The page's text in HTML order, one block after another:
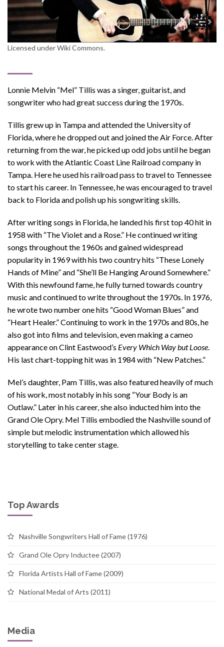
Licensed under Wiki Commons.
Lonnie Melvin “Mel” Tillis was a singer, guitarist, and
songwriter who had great success during the 1970s.
Tillis grew up in Tampa and attended the University of
Florida, where he dropped out and joined the Air Force. After
returning from the war, he picked up odd jobs until he began
to work with the Atlantic Coast Line Railroad company in
Tampa. Here he used his railroad pass to travel to Tennessee
to start his career. In Tennessee, he was encouraged to travel
back to Florida and polish up his songwriting skills.
After writing songs in Florida, he landed his first top 40 hit in
1958 with “The Violet and a Rose.” He continued writing
songs throughout the 1960s and gained widespread
popularity in 1969 with his two country hits “These Lonely
Hands of Mine” and “She’ll Be Hanging Around Somewhere.”
With this newfound fame, he fully turned towards country
music and continued to write throughout the 1970s. In 1976,
he wrote two number one hits “Good Woman Blues” and
“Heart Healer.” Continuing to work in the 1970s and 80s, he
also got into films and television, even making a cameo
appearance on Clint Eastwood’s Every Which Way but Loose.
His last chart-topping hit was in 1984 with “New Patches.”
Mel’s daughter, Pam Tillis, was also featured heavily of much
of his work, most notably in his song “Your Body is an
Outlaw.” Later in his career, she also inducted him into the
Grand Ole Opry. Mel Tillis embodied the Nashville sound of
simple but melodic instrumentation which allowed his
storytelling to take center stage.
Top Awards
Nashville Songwriters Hall of Fame (1976)
Grand Ole Opry Inductee (2007)
Florida Artists Hall of Fame (2009)
National Medal of Arts (2011)
Media